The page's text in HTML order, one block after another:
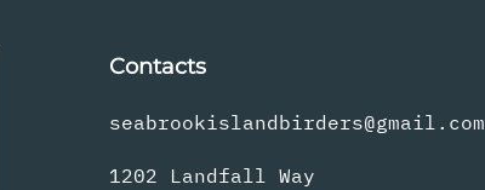
Contacts
seabrookislandbirders@gmail.com
1202 Landfall Way